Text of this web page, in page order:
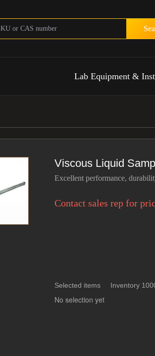
Lab Equipment &
Viscous Liquid
Excellent performance,
Contact sales rep for
Selected items Inventory
No selection yet